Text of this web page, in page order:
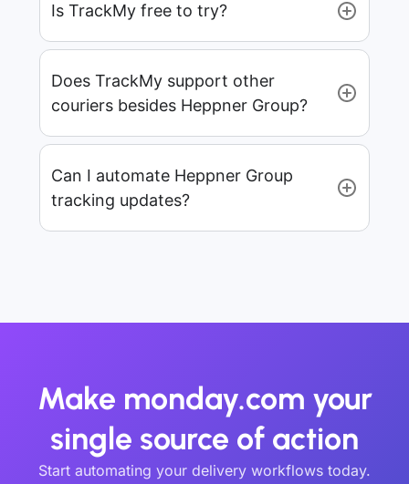
Is TrackMy free to try?
Does TrackMy support other
couriers besides Heppner Group?
Can I automate Heppner Group
tracking updates?
Make monday.com your
single source of action
Start automating your delivery workflows today.